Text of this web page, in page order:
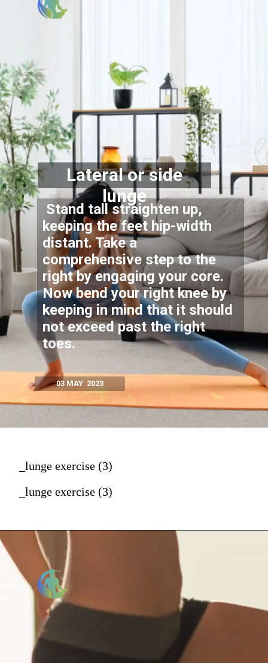
Stand tall straighten up,
keeping the feet hip-width
distant. Take a
comprehensive step to the
right by engaging your core.
Now bend your right knee by
keeping in mind that it should
not exceed past the right
toes.
03 MAY 2023
Lateral or side
lunge
_lunge exercise (3)
_lunge exercise (3)